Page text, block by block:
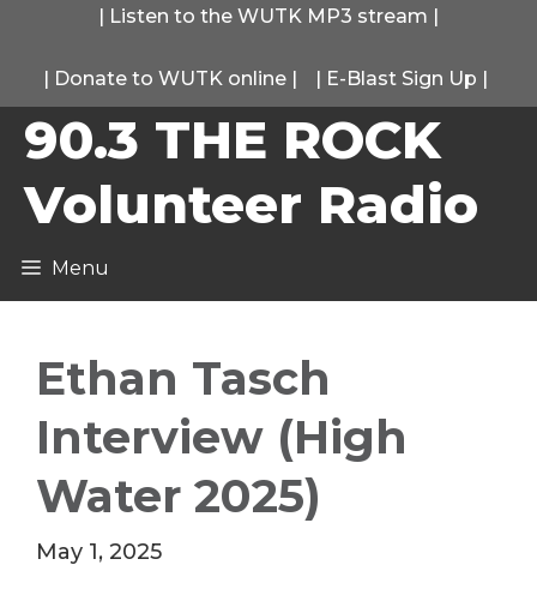
content
| Listen to the WUTK MP3 stream |
| Donate to WUTK online | | E-Blast Sign Up |
90.3 THE ROCK
Volunteer Radio
Menu
Ethan Tasch
Interview (High
Water 2025)
May 1, 2025